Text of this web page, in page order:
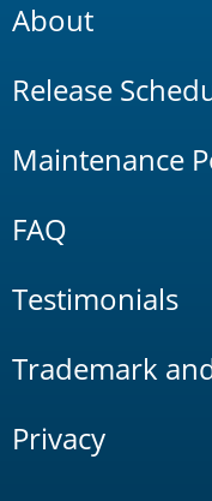
About
Release
Maintenance
FAQ
Testimonials
Trademark
Privacy